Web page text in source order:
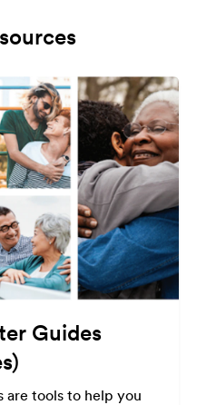
Guides
are tools to help you